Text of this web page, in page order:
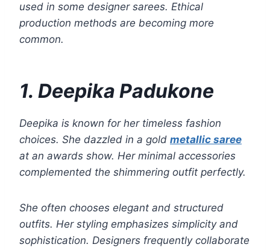
used in some designer sarees. Ethical
production methods are becoming more
common.
1. Deepika Padukone
Deepika is known for her timeless fashion
choices. She dazzled in a gold metallic saree
at an awards show. Her minimal accessories
complemented the shimmering outfit perfectly.
She often chooses elegant and structured
outfits. Her styling emphasizes simplicity and
sophistication. Designers frequently collaborate